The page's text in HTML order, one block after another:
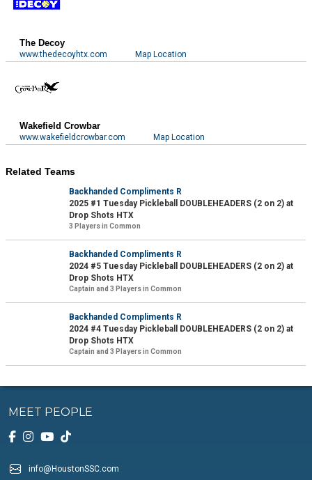
The Decoy
www.thedecoyhtx.com Map Location
Wakefield Crowbar
www.wakefieldcrowbar.com Map Location
Related Teams
Backhanded Compliments R
2025 #1 Tuesday Pickleball DOUBLEHEADERS (2 on 2) at
Drop Shots HTX
3 Players in Common
Backhanded Compliments R
2024 #5 Tuesday Pickleball DOUBLEHEADERS (2 on 2) at
Drop Shots HTX
Captain and 3 Players in Common
Backhanded Compliments R
2024 #4 Tuesday Pickleball DOUBLEHEADERS (2 on 2) at
Drop Shots HTX
Captain and 3 Players in Common
MEET PEOPLE
info@HoustonSSC.com